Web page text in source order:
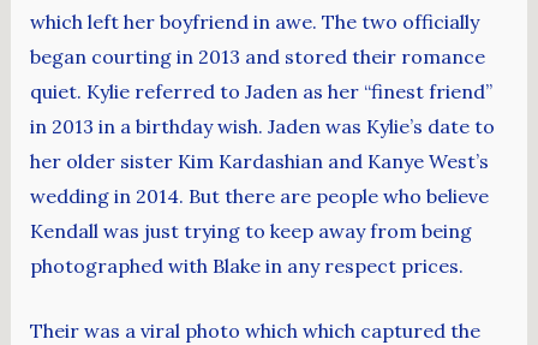
which left her boyfriend in awe. The two officially
began courting in 2013 and stored their romance
quiet. Kylie referred to Jaden as her “finest friend”
in 2013 in a birthday wish. Jaden was Kylie’s date to
her older sister Kim Kardashian and Kanye West’s
wedding in 2014. But there are people who believe
Kendall was just trying to keep away from being
photographed with Blake in any respect prices.
Their was a viral photo which which captured the